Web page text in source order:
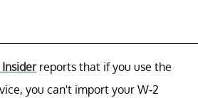
Insiderreports that if you use the
you can't import your W-2